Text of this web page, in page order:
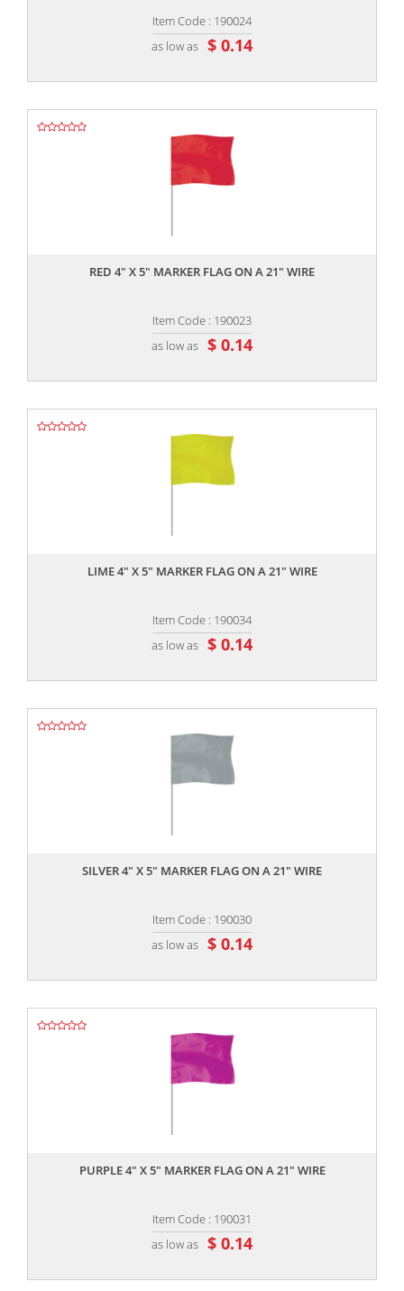
Item Code : 190024
as low as $ 0.14
RED 4" X 5" MARKER FLAG ON A 21" WIRE
Item Code : 190023
as low as $ 0.14
LIME 4" X 5" MARKER FLAG ON A 21" WIRE
Item Code : 190034
as low as $ 0.14
SILVER 4" X 5" MARKER FLAG ON A 21" WIRE
Item Code : 190030
as low as $ 0.14
PURPLE 4" X 5" MARKER FLAG ON A 21" WIRE
Item Code : 190031
as low as $ 0.14